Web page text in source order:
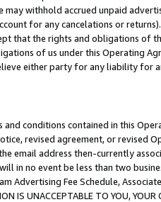
may withhold accrued unpaid
for any cancelations or
that the rights and obligations of
of us under this Operating
either party for any liability for
conditions contained in this
revised agreement, or revised
email address then-currently
in no event be less than two
Advertising Fee Schedule,
IS UNACCEPTABLE TO YOU,